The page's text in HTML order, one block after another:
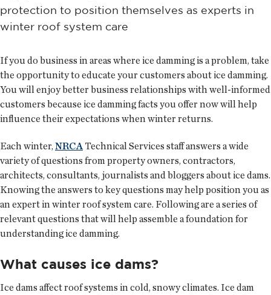
protection to position themselves as experts in
winter roof system care
If you do business in areas where ice damming is a problem, take
the opportunity to educate your customers about ice damming.
You will enjoy better business relationships with well-informed
customers because ice damming facts you offer now will help
influence their expectations when winter returns.
Each winter,NRCATechnical Services staff answers a wide
variety of questions from property owners, contractors,
architects, consultants, journalists and bloggers about ice dams.
Knowing the answers to key questions may help position you as
an expert in winter roof system care. Following are a series of
relevant questions that will help assemble a foundation for
understanding ice damming.
What causes ice dams?
Ice dams affect roof systems in cold, snowy climates. Ice dam